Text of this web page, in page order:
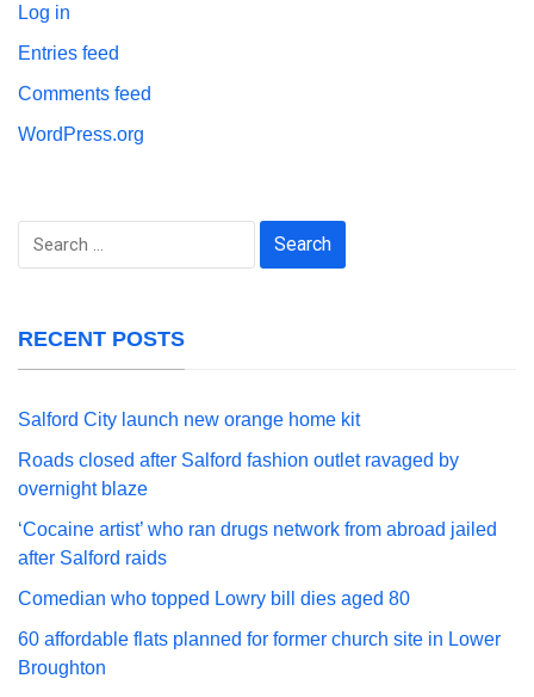
Log in
Entries feed
Comments feed
WordPress.org
Search
RECENT POSTS
Salford City launch new orange home kit
Roads closed after Salford fashion outlet ravaged by
overnight blaze
‘Cocaine artist’ who ran drugs network from abroad jailed
after Salford raids
Comedian who topped Lowry bill dies aged 80
60 affordable flats planned for former church site in Lower
Broughton